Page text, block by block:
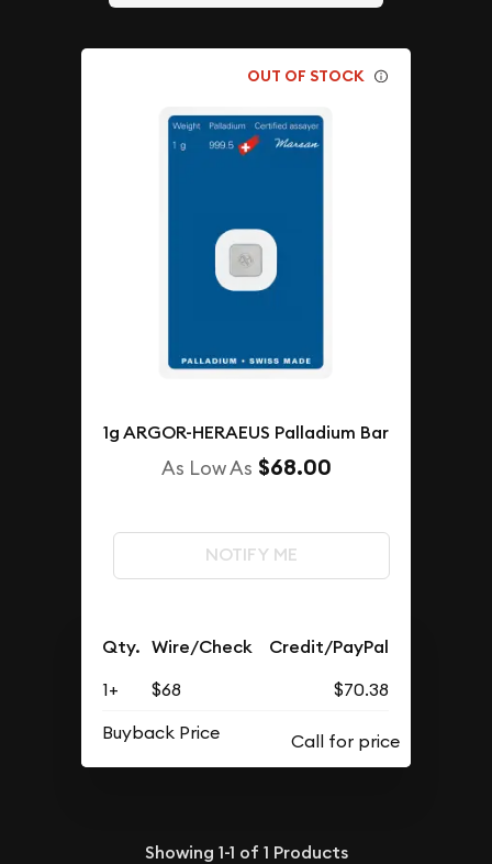
OUT OF STOCK
1g ARGOR-HERAEUS Palladium Bar
As Low As $68.00
NOTIFY ME
Qty. Wire/Check Credit/PayPal
1+ $68
$70.38
Buyback Price
Showing 1-1 of 1 Products